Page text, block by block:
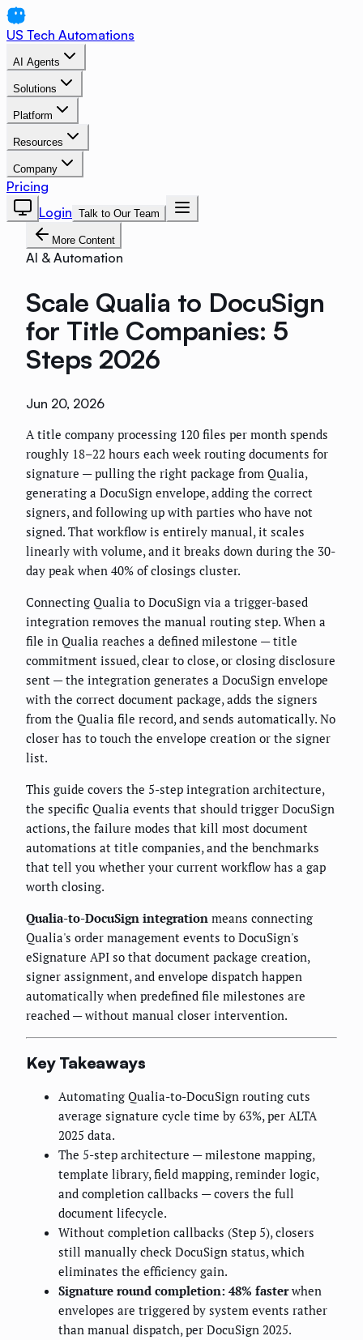
US Tech Automations
AI Agents
Solutions
Platform
Resources
Company
Pricing
Login Talk to Our Team
More Content
AI & Automation
Scale Qualia to DocuSign
for Title Companies: 5
Steps 2026
Jun 20, 2026
A title company processing 120 files per month spends
roughly 18–22 hours each week routing documents for
signature — pulling the right package from Qualia,
generating a DocuSign envelope, adding the correct
signers, and following up with parties who have not
signed. That workflow is entirely manual, it scales
linearly with volume, and it breaks down during the 30-
day peak when 40% of closings cluster.
Connecting Qualia to DocuSign via a trigger-based
integration removes the manual routing step. When a
file in Qualia reaches a defined milestone — title
commitment issued, clear to close, or closing disclosure
sent — the integration generates a DocuSign envelope
with the correct document package, adds the signers
from the Qualia file record, and sends automatically. No
closer has to touch the envelope creation or the signer
list.
This guide covers the 5-step integration architecture,
the specific Qualia events that should trigger DocuSign
actions, the failure modes that kill most document
automations at title companies, and the benchmarks
that tell you whether your current workflow has a gap
worth closing.
Qualia-to-DocuSign integration means connecting
Qualia's order management events to DocuSign's
eSignature API so that document package creation,
signer assignment, and envelope dispatch happen
automatically when predefined file milestones are
reached — without manual closer intervention.
Key Takeaways
Automating Qualia-to-DocuSign routing cuts
average signature cycle time by 63%, per ALTA
2025 data.
The 5-step architecture — milestone mapping,
template library, field mapping, reminder logic,
and completion callbacks — covers the full
document lifecycle.
Without completion callbacks (Step 5), closers
still manually check DocuSign status, which
eliminates the efficiency gain.
Signature round completion: 48% fasterwhen
envelopes are triggered by system events rather
than manual dispatch, per DocuSign 2025.